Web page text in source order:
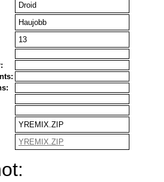
Droid
Haujobb
13
YREMIX.ZIP
YREMIX.ZIP